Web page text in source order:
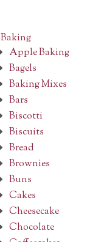
Baking
Apple Baking
Bagels
Baking Mixes
Bars
Biscotti
Biscuits
Bread
Brownies
Buns
Cakes
Cheesecake
Chocolate